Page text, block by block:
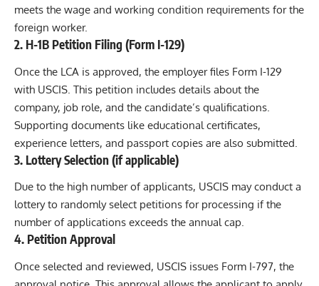
meets the wage and working condition requirements for the
foreign worker.
2. H-1B Petition Filing (Form I-129)
Once the LCA is approved, the employer files Form I-129
with USCIS. This petition includes details about the
company, job role, and the candidate’s qualifications.
Supporting documents like educational certificates,
experience letters, and passport copies are also submitted.
3. Lottery Selection (if applicable)
Due to the high number of applicants, USCIS may conduct a
lottery to randomly select petitions for processing if the
number of applications exceeds the annual cap.
4. Petition Approval
Once selected and reviewed, USCIS issues Form I-797, the